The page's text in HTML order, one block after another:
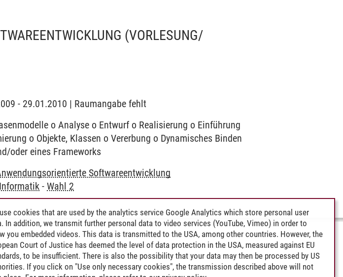
(VORLESUNG/
- 29.01.2010 | Raumangabe fehlt
o Analyse o Entwurf o Realisierung o Einführung
o Objekte, Klassen o Vererbung o Dynamisches Binden
oder eines Frameworks
Softwareentwicklung
-Wahl 2
cookies that are used by the analytics service Google Analytics which store personal user
In addition, we transmit further personal data to video services (YouTube, Vimeo) in order to
you embedded videos. This data is transmitted to the USA, among other countries. However, the
Court of Justice has deemed the level of data protection in the USA, measured against EU
to be insufficient. There is also the possibility that your data may then be processed by US
If you click on "Use only necessary cookies", the transmission described above will not